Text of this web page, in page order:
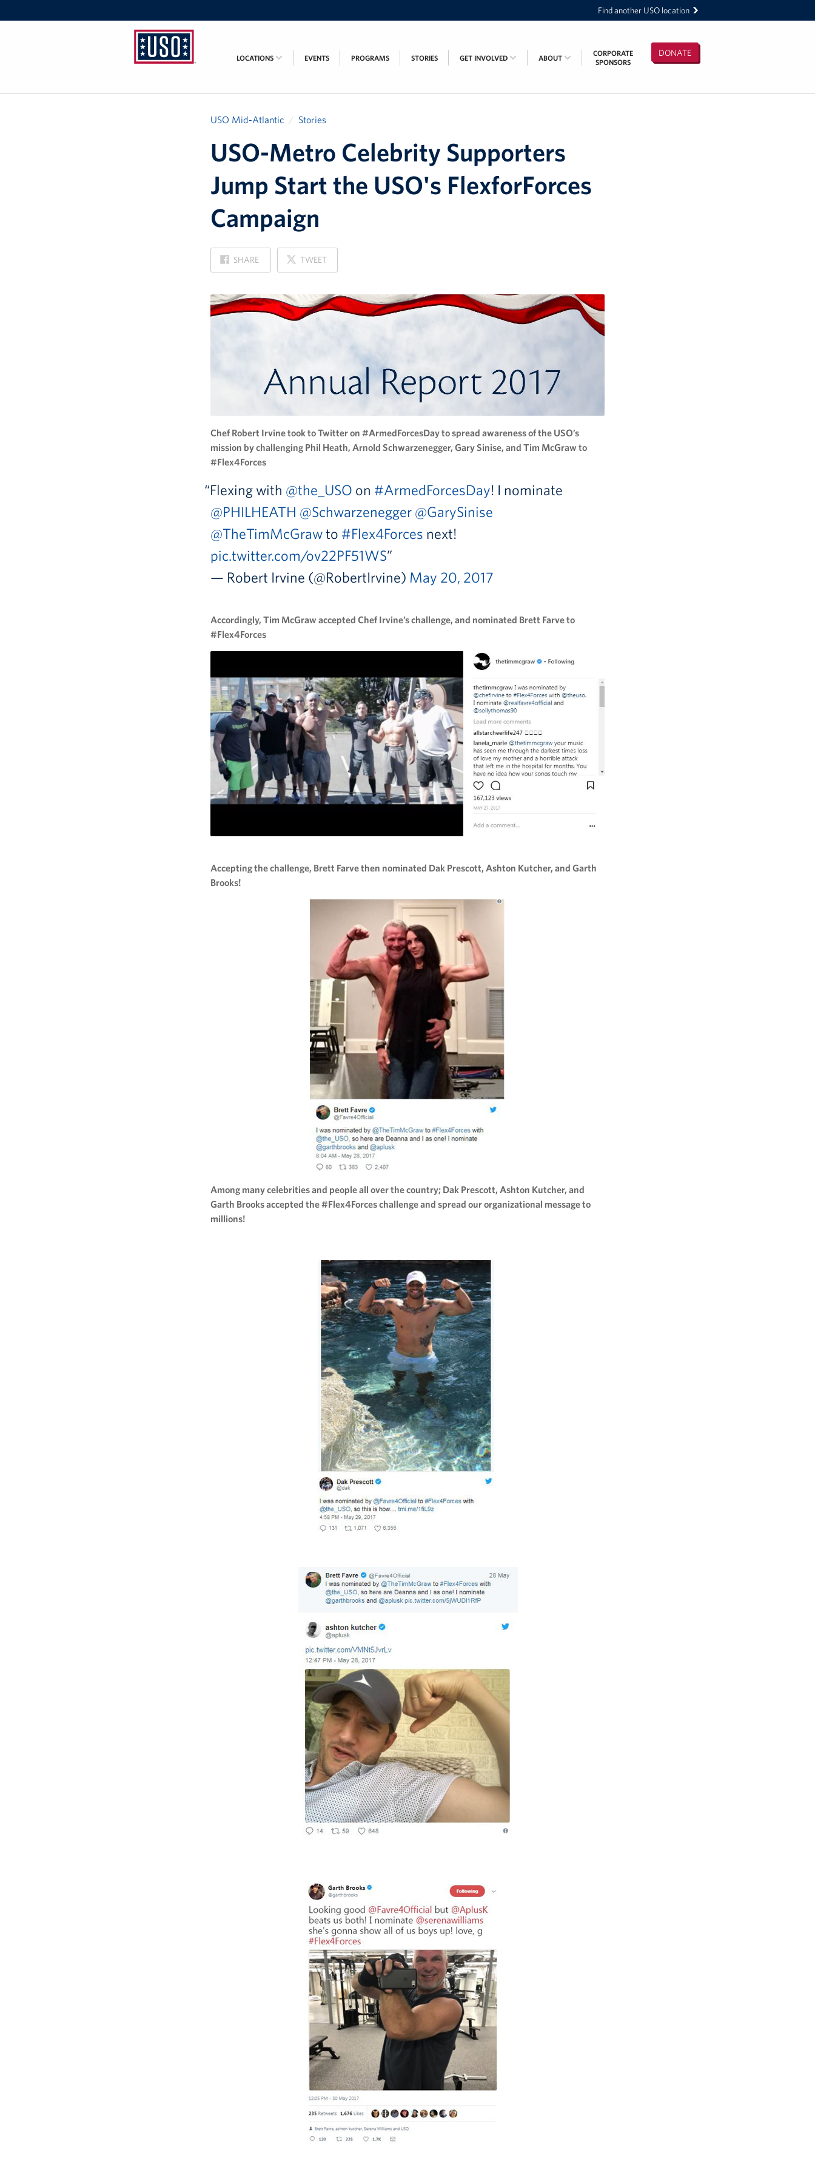
Find another USO location
Mid-
DONATE
LOCATIONS EVENTS PROGRAMS STORIES GET INVOLVED ABOUT
CORPORATE
SPONSORS
USO Mid-Atlantic Stories
USO-Metro Celebrity Supporters
Jump Start the USO's FlexforForces
Campaign
SHARE
ON
FACEBOOK
TWEET
ON
X
Chef Robert Irvine took to Twitter on #ArmedForcesDay to spread awareness of the USO’s
mission by challenging Phil Heath, Arnold Schwarzenegger, Gary Sinise, and Tim McGraw to
#Flex4Forces
Flexing with @the_USO on #ArmedForcesDay! I nominate
@PHILHEATH @Schwarzenegger @GarySinise
@TheTimMcGrawto #Flex4Forces next!
pic.twitter.com/ov22PF51WS
— Robert Irvine (@RobertIrvine) May 20, 2017
Accordingly, Tim McGraw accepted Chef Irvine’s challenge, and nominated Brett Farve to
#Flex4Forces
Accepting the challenge, Brett Farve then nominated Dak Prescott, Ashton Kutcher, and Garth
Brooks!
Among many celebrities and people all over the country; Dak Prescott, Ashton Kutcher, and
Garth Brooks accepted the #Flex4Forces challenge and spread our organizational message to
millions!